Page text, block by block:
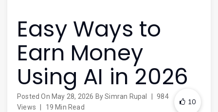
Easy Ways to
Earn Money
Using AI in 2026
Posted On May 28, 2026 BySimran Rupal
984
Views
19 Min Read
10